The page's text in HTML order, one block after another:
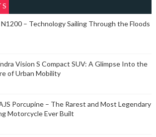
– Technology Sailing Through the Floods
Vision S Compact SUV: A Glimpse Into the
of Urban Mobility
Porcupine – The Rarest and Most Legendary
Motorcycle Ever Built